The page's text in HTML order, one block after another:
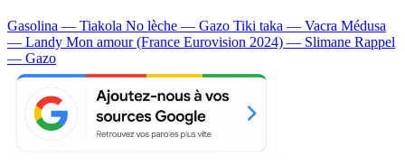
Gasolina — Tiakola No lèche — Gazo Tiki taka — Vacra Médusa
— Landy Mon amour (France Eurovision 2024) — Slimane Rappel
— Gazo